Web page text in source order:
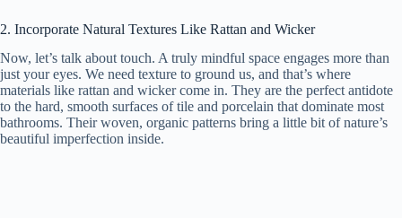
2. Incorporate Natural Textures Like Rattan and Wicker
Now, let’s talk about touch. A truly mindful space engages more than
just your eyes. We need texture to ground us, and that’s where
materials like rattan and wicker come in. They are the perfect antidote
to the hard, smooth surfaces of tile and porcelain that dominate most
bathrooms. Their woven, organic patterns bring a little bit of nature’s
beautiful imperfection inside.